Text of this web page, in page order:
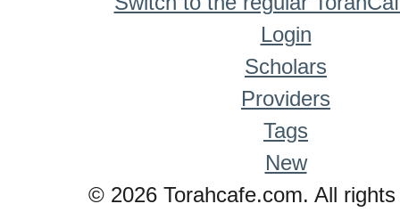
Login
Scholars
Providers
Tags
New
© 2026 Torahcafe.com. All